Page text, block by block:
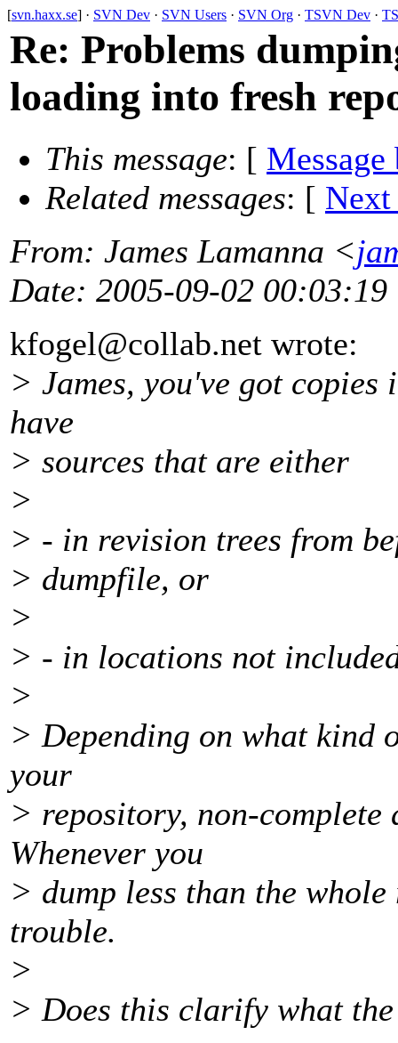
[svn.haxx.se] · SVN Dev · SVN Users · SVN Org · TSVN Dev ·
Re: Problems
loading into fresh
This message: [ Message
Related messages: [ Next
From: James Lamanna <
Date: 2005-09-02 00:03:19
kfogel@collab.net wrote:
> James, you've got copies
have
> sources that are either
>
> - in revision trees from
> dumpfile, or
>
> - in locations not
>
> Depending on what kind
your
> repository, non-complete
Whenever you
> dump less than the
trouble.
>
> Does this clarify what